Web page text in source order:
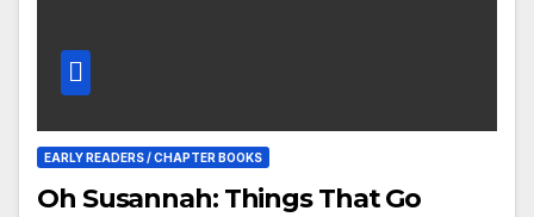
EARLY READERS / CHAPTER BOOKS
Oh Susannah: Things That Go